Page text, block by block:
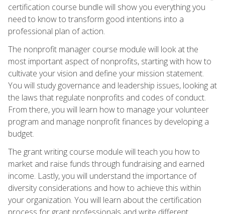
certification course bundle will show you everything you
need to know to transform good intentions into a
professional plan of action.
The nonprofit manager course module will look at the
most important aspect of nonprofits, starting with how to
cultivate your vision and define your mission statement.
You will study governance and leadership issues, looking at
the laws that regulate nonprofits and codes of conduct.
From there, you will learn how to manage your volunteer
program and manage nonprofit finances by developing a
budget.
The grant writing course module will teach you how to
market and raise funds through fundraising and earned
income. Lastly, you will understand the importance of
diversity considerations and how to achieve this within
your organization. You will learn about the certification